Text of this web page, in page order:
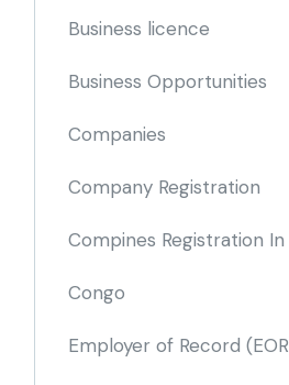
Business licence
Business Opportunities
Companies
Company Registration
Compines Registration In
Congo
Employer of Record